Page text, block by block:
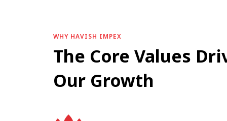
WHY HAVISH IMPEX
The Core Values
Our Growth